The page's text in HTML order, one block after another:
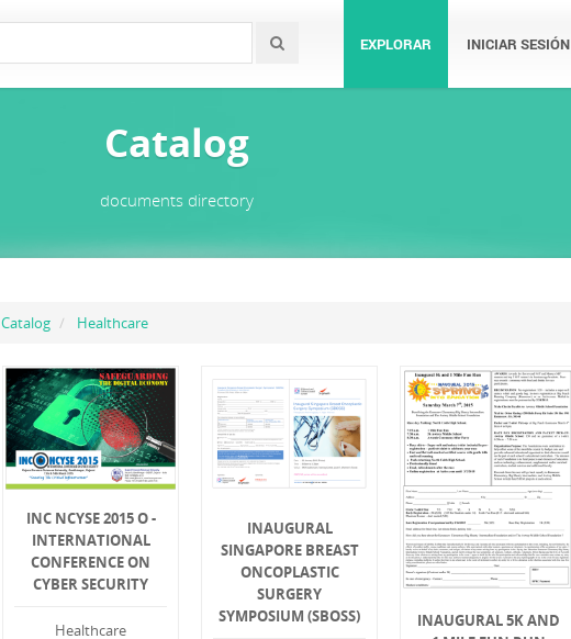
EXPLORAR INICIAR SESIÓN
Catalog
documents directory
Catalog Healthcare
INC NCYSE 2015 O -
INTERNATIONAL
CONFERENCE ON
CYBER SECURITY
Healthcare
INAUGURAL
SINGAPORE BREAST
ONCOPLASTIC
SURGERY
SYMPOSIUM (SBOSS)
INAUGURAL 5K AND